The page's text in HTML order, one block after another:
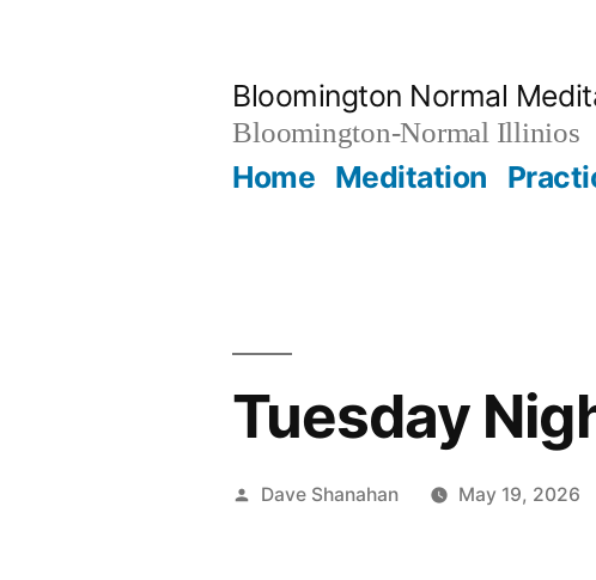
Bloomington Normal
Bloomington-Normal Illinios
Home Meditation
Tuesday
Posted
Dave Shanahan May 19, 2026